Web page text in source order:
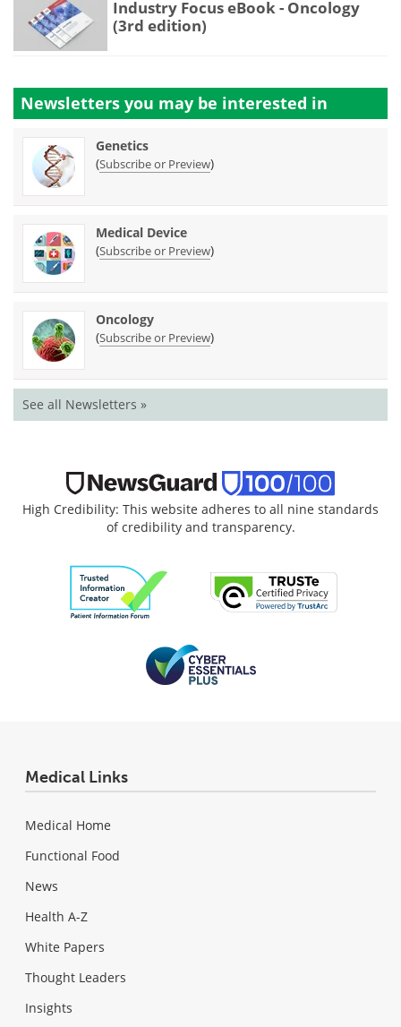
Industry Focus eBook - Oncology
(3rd edition)
Newsletters you may be interested in
Genetics
(Subscribe or Preview)
Medical Device
(Subscribe or Preview)
Oncology
(Subscribe or Preview)
See all Newsletters »
High Credibility: This website adheres to all nine standards
of credibility and transparency.
Medical Links
Medical Home
Functional Food
News
Health A-Z
White Papers
Thought Leaders
Insights